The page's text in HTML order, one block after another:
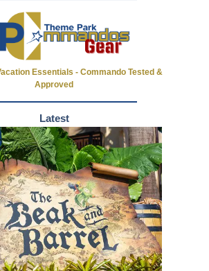
Essentials - Commando Tested &
Approved
Latest